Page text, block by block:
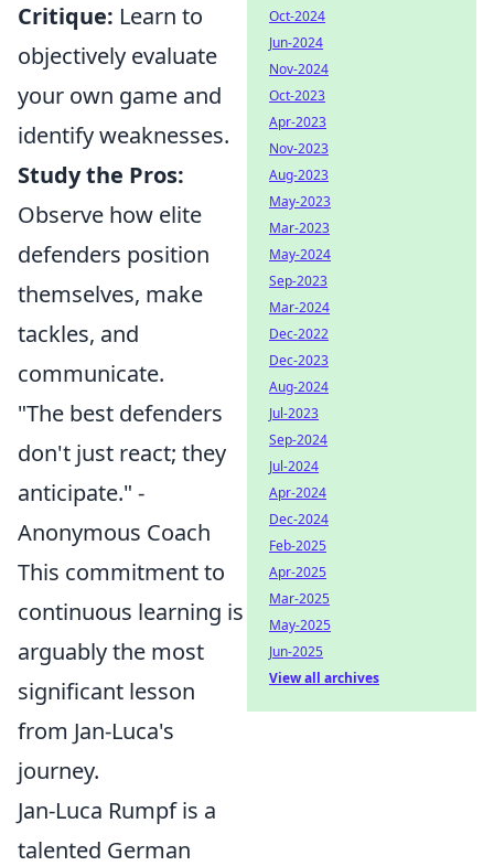
Critique: Learn to
objectively evaluate
your own game and
identify weaknesses.
Study the Pros:
Observe how elite
defenders position
themselves, make
tackles, and
communicate.
"The best defenders
don't just react; they
anticipate." -
Anonymous Coach
This commitment to
continuous learning is
arguably the most
significant lesson
from Jan-Luca's
journey.
Jan-Luca Rumpf is a
talented German
Oct-2024
Jun-2024
Nov-2024
Oct-2023
Apr-2023
Nov-2023
Aug-2023
May-2023
Mar-2023
May-2024
Sep-2023
Mar-2024
Dec-2022
Dec-2023
Aug-2024
Jul-2023
Sep-2024
Jul-2024
Apr-2024
Dec-2024
Feb-2025
Apr-2025
Mar-2025
May-2025
Jun-2025
View all archives